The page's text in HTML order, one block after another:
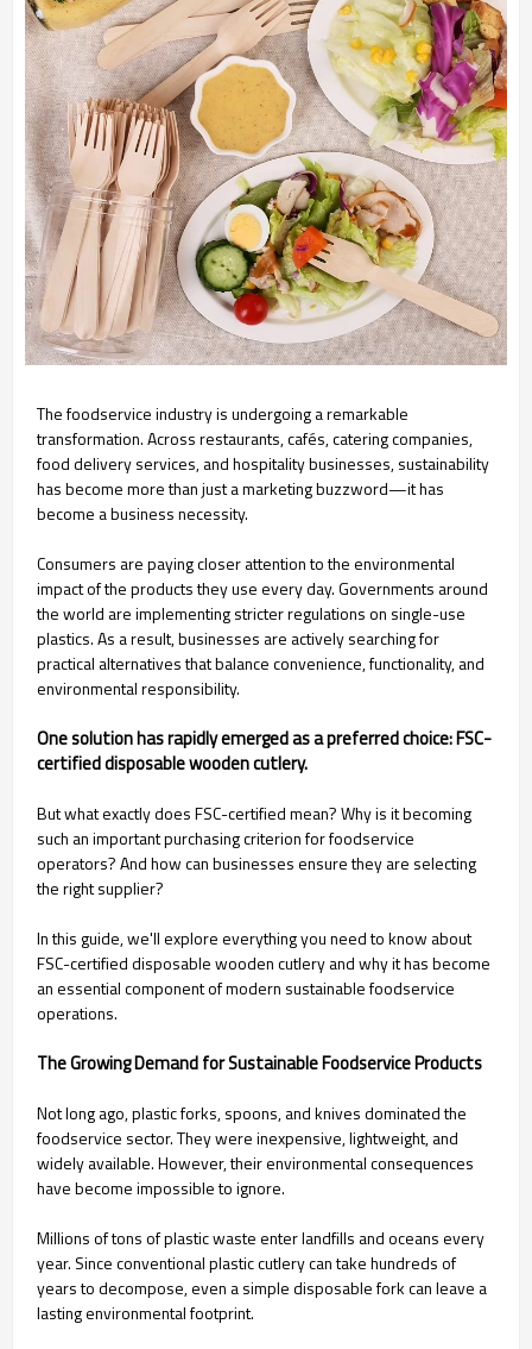
The foodservice industry is undergoing a remarkable
transformation. Across restaurants, cafés, catering companies,
food delivery services, and hospitality businesses, sustainability
has become more than just a marketing buzzword—it has
become a business necessity.
Consumers are paying closer attention to the environmental
impact of the products they use every day. Governments around
the world are implementing stricter regulations on single-use
plastics. As a result, businesses are actively searching for
practical alternatives that balance convenience, functionality, and
environmental responsibility.
One solution has rapidly emerged as a preferred choice: FSC-
certified disposable wooden cutlery.
But what exactly does FSC-certified mean? Why is it becoming
such an important purchasing criterion for foodservice
operators? And how can businesses ensure they are selecting
the right supplier?
In this guide, we'll explore everything you need to know about
FSC-certified disposable wooden cutlery and why it has become
an essential component of modern sustainable foodservice
operations.
The Growing Demand for Sustainable Foodservice Products
Not long ago, plastic forks, spoons, and knives dominated the
foodservice sector. They were inexpensive, lightweight, and
widely available. However, their environmental consequences
have become impossible to ignore.
Millions of tons of plastic waste enter landfills and oceans every
year. Since conventional plastic cutlery can take hundreds of
years to decompose, even a simple disposable fork can leave a
lasting environmental footprint.